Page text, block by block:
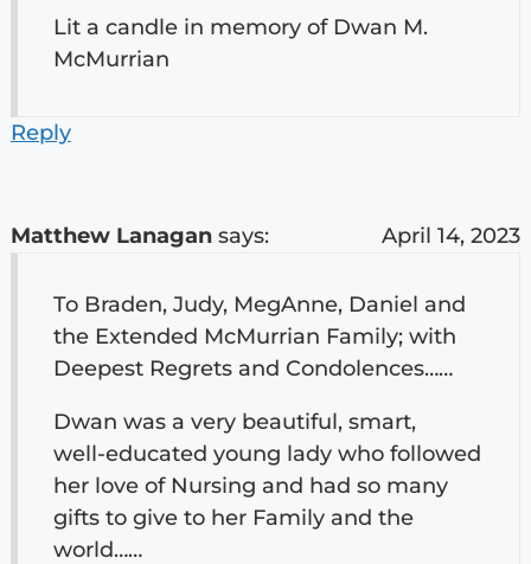
Lit a candle in memory of Dwan M.
McMurrian
Reply
Matthew Lanagan says: April 14, 2023
To Braden, Judy, MegAnne, Daniel and
the Extended McMurrian Family; with
Deepest Regrets and Condolences……
Dwan was a very beautiful, smart,
well-educated young lady who followed
her love of Nursing and had so many
gifts to give to her Family and the
world……